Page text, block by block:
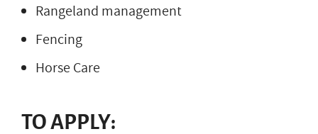
Rangeland management
Fencing
Horse Care
TO APPLY: